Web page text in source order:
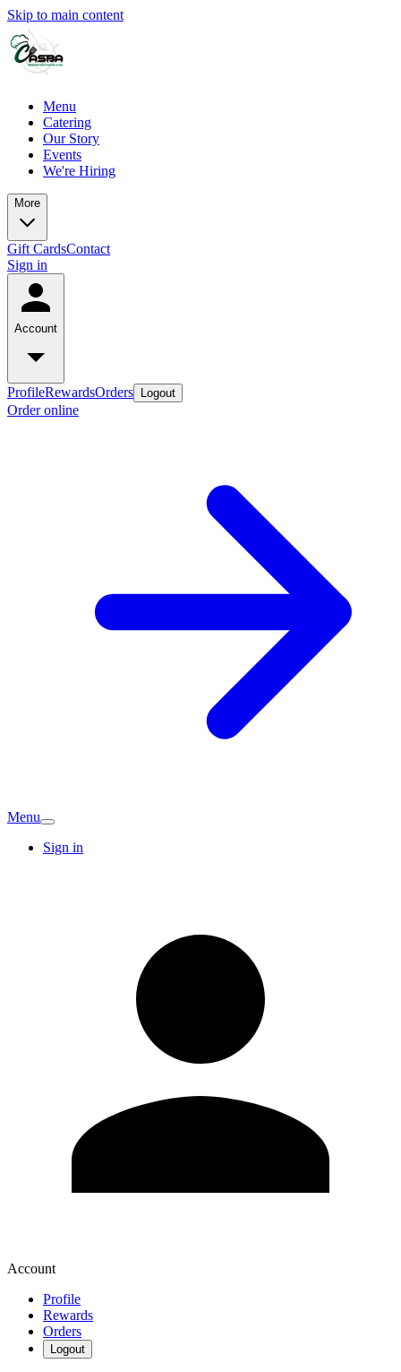
Skip to main content
Menu
Catering
Our Story
Events
We're Hiring
More
Gift CardsContact
Sign in
Account
ProfileRewardsOrders Logout
Order online
Menu
Sign in
Account
Profile
Rewards
Orders
Logout